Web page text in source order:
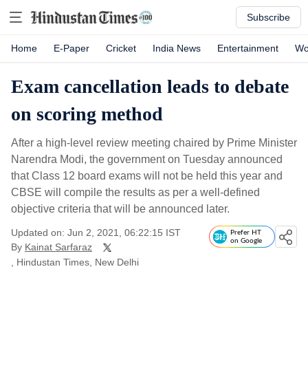
Subscribe
Home E-Paper Cricket India News Entertainment
Exam cancellation leads to debate
on scoring method
After a high-level review meeting chaired by Prime Minister
Narendra Modi, the government on Tuesday announced
that Class 12 board exams will not be held this year and
CBSE will compile the results as per a well-defined
objective criteria that will be announced later.
Updated on: Jun 2, 2021, 06:22:15 IST
By Kainat Sarfaraz
, Hindustan Times, New Delhi
Prefer HT
on Google